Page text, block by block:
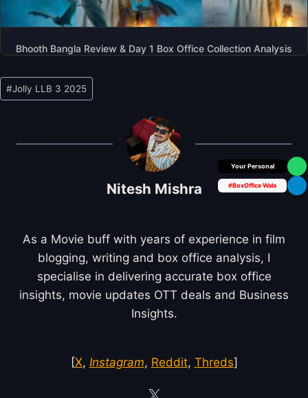
Bhooth Bangla Review & Day 1 Box Office Collection Analysis
Box Office Insider
#BoxOffice Wala
Post
Tags:
#Jolly LLB 3 2025
Nitesh Mishra
As a Movie buff with years of experience in film
blogging, writing and box office analysis, I
specialise in delivering accurate box office
insights, movie updates OTT deals and Business
Insights.
[X, Instagram, Reddit, Threds]